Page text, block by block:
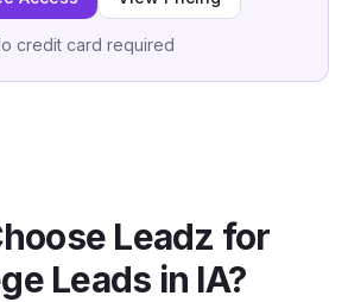
credit card required
Leadz for
Leads in IA?